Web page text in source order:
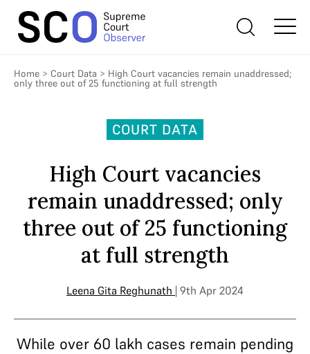
Home > Court Data > High Court vacancies remain unaddressed;
only three out of 25 functioning at full strength
COURT DATA
High Court vacancies
remain unaddressed; only
three out of 25 functioning
at full strength
Leena Gita Reghunath | 9th Apr 2024
While over 60 lakh cases remain pending